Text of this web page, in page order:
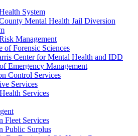
System
Mental Health Jail Diversion
Management
of Forensic Sciences
Center for Mental Health and IDD
Emergency Management
Control Services
Services
Services
Fleet Services
Public Surplus